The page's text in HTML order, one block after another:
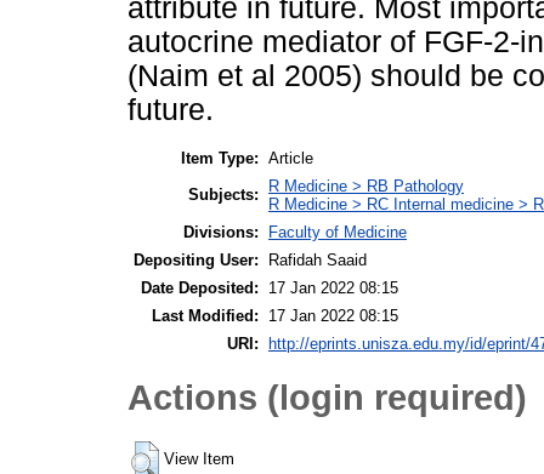
attribute in future. Most
autocrine mediator of FGF-2-
(Naim et al 2005) should be
future.
Item Type: Article
Subjects:
R Medicine > RB Pathology
R Medicine > RC Internal medicine >
Divisions:
Faculty of Medicine
Depositing User:
Rafidah Saaid
Date Deposited:
17 Jan 2022 08:15
Last Modified:
17 Jan 2022 08:15
URI:
http://eprints.unisza.edu.my/id/eprint/
Actions (login required)
View Item